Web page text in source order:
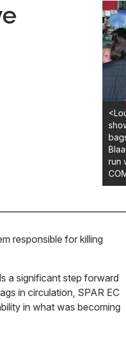
run
responsible for killing
a significant step forward
in circulation, SPAR EC
in what was becoming